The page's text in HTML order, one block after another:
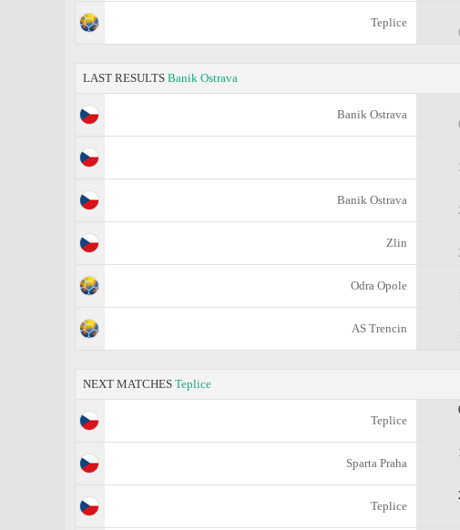
Teplice
LAST RESULTS Banik Ostrava
Banik Ostrava
Banik Ostrava
Zlin
Odra Opole
AS Trencin
NEXT MATCHES Teplice
Teplice
Sparta Praha
Teplice